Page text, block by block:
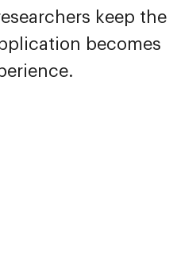
keep the
becomes